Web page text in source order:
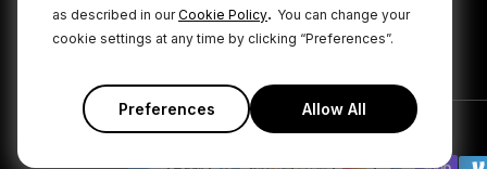
as described in ourCookie Policy. You can change your
cookie settings at any time by clicking “Preferences”.
Preferences Allow All
Apparel
Apps